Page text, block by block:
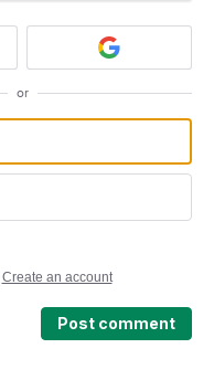
or
Create an account
Post comment